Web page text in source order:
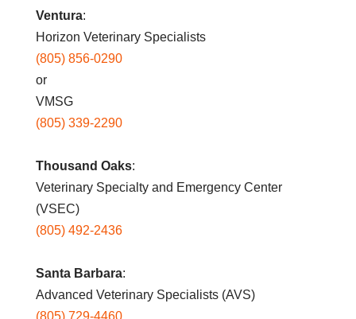
Ventura:
Horizon Veterinary Specialists
(805) 856-0290
or
VMSG
(805) 339-2290
Thousand Oaks:
Veterinary Specialty and Emergency Center
(VSEC)
(805) 492-2436
Santa Barbara:
Advanced Veterinary Specialists (AVS)
(805) 729-4460